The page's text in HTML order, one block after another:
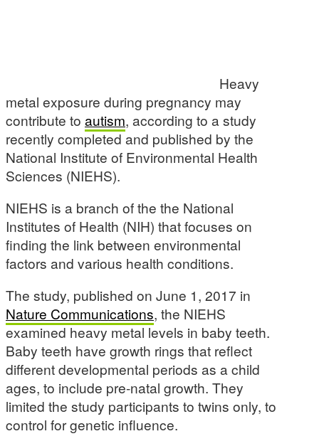
Heavy
metal exposure during pregnancy may
contribute to autism, according to a study
recently completed and published by the
National Institute of Environmental Health
Sciences (NIEHS).
NIEHS is a branch of the the National
Institutes of Health (NIH) that focuses on
finding the link between environmental
factors and various health conditions.
The study, published on June 1, 2017 in
Nature Communications, the NIEHS
examined heavy metal levels in baby teeth.
Baby teeth have growth rings that reflect
different developmental periods as a child
ages, to include pre-natal growth. They
limited the study participants to twins only, to
control for genetic influence.